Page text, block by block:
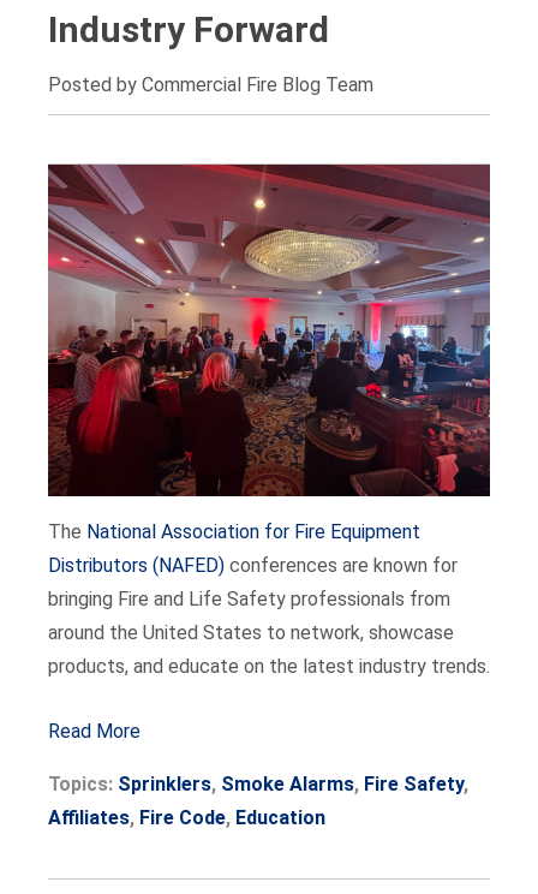
Industry Forward
Posted by Commercial Fire Blog Team
The National Association for Fire Equipment
Distributors (NAFED) conferences are known for
bringing Fire and Life Safety professionals from
around the United States to network, showcase
products, and educate on the latest industry trends.
Read More
Topics: Sprinklers, Smoke Alarms, Fire Safety,
Affiliates, Fire Code, Education